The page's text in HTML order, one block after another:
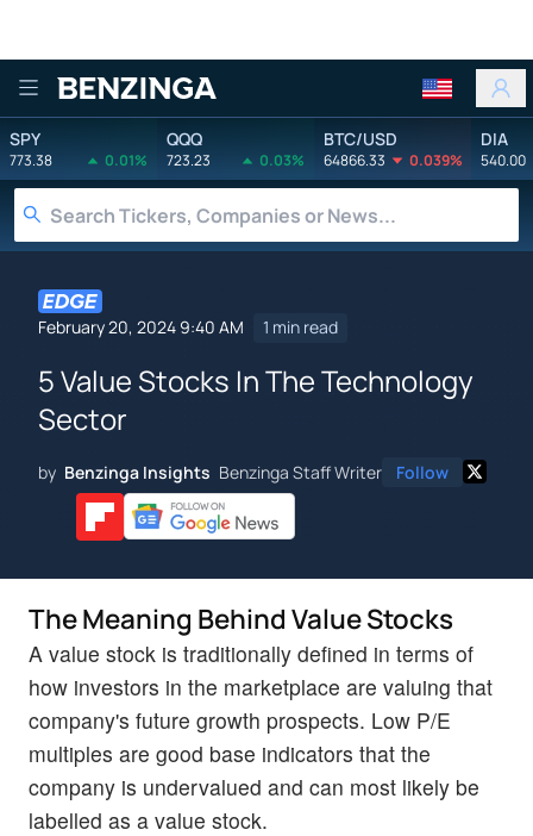
Benzinga
SPY
773.38 0.01%
QQQ
723.23 0.03%
BTC/USD
64866.33 0.039%
DIA
540.00
February 20, 2024 9:40 AM 1 min read
5 Value Stocks In The Technology
Sector
by Benzinga Insights Benzinga Staff Writer Follow
The Meaning Behind Value Stocks
A value stock is traditionally defined in terms of
how investors in the marketplace are valuing that
company's future growth prospects. Low P/E
multiples are good base indicators that the
company is undervalued and can most likely be
labelled as a value stock.